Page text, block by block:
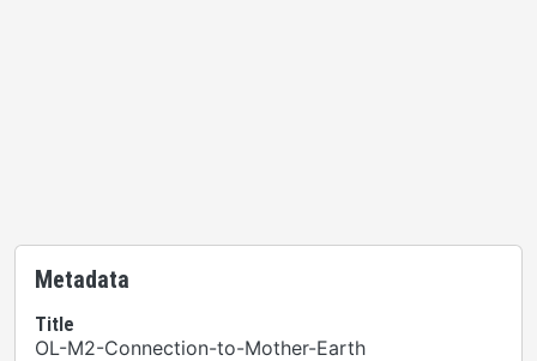
Metadata
Title
OL-M2-Connection-to-Mother-Earth